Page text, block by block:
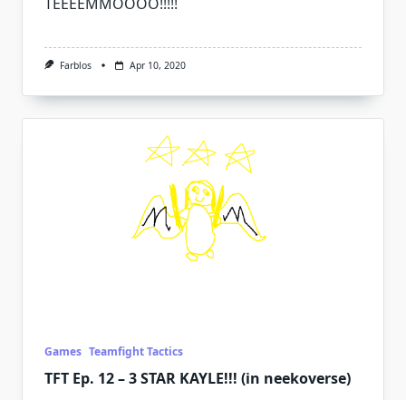
Farblos Apr 10, 2020
Games Teamfight Tactics
TFT Ep. 12 – 3 STAR KAYLE!!! (in neekoverse)